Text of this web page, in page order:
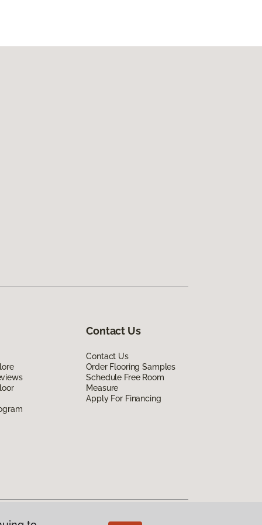
Contact Us
Contact Us
Order Flooring Samples
Schedule Free Room
Measure
Apply For Financing